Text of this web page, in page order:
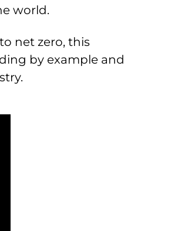
world.
net zero, this
by example and